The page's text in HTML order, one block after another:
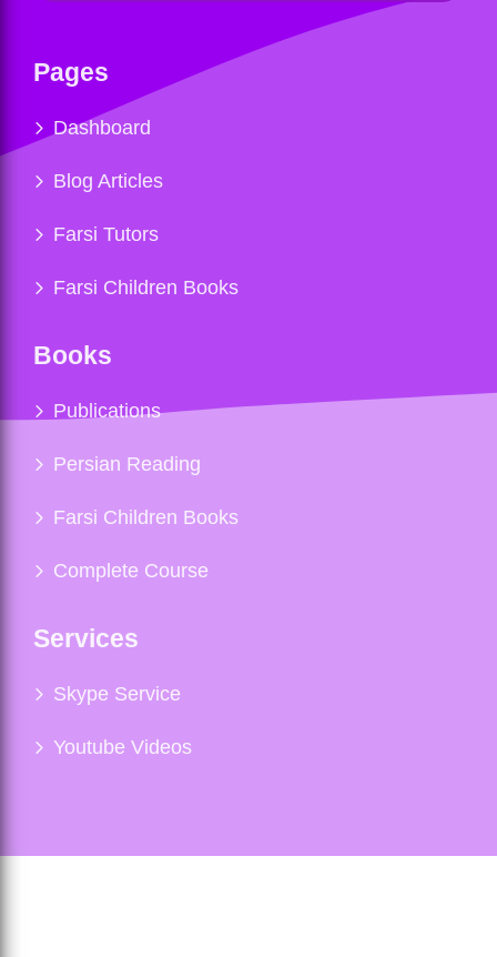
Pages
Dashboard
Blog Articles
Farsi Tutors
Farsi Children Books
Books
Publications
Persian Reading
Farsi Children Books
Complete Course
Services
Skype Service
Youtube Videos